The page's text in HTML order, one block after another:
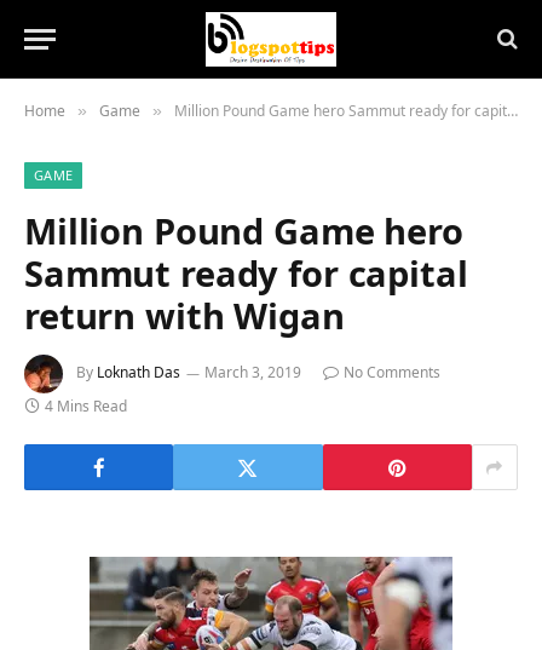
Home » Game » Million Pound Game hero Sammut ready for capital return with Wigan
GAME
Million Pound Game hero
Sammut ready for capital
return with Wigan
By Loknath Das March 3, 2019
No Comments
4 Mins Read